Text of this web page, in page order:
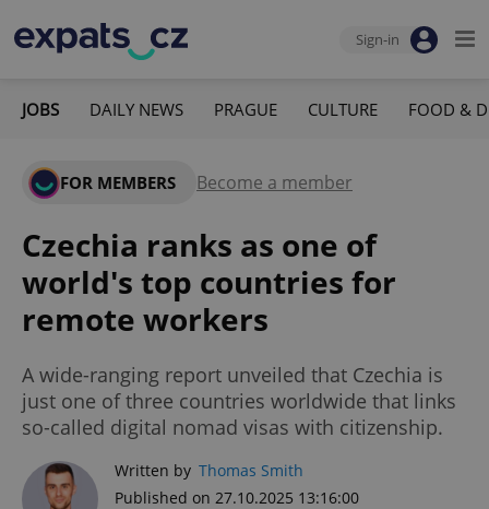
Sign-in
JOBS DAILY NEWS PRAGUE CULTURE FOOD &
FOR MEMBERS Become a member
Czechia ranks as one of
world's top countries for
remote workers
A wide-ranging report unveiled that Czechia is
just one of three countries worldwide that links
so-called digital nomad visas with citizenship.
Written by Thomas Smith
Published on 27.10.2025 13:16:00